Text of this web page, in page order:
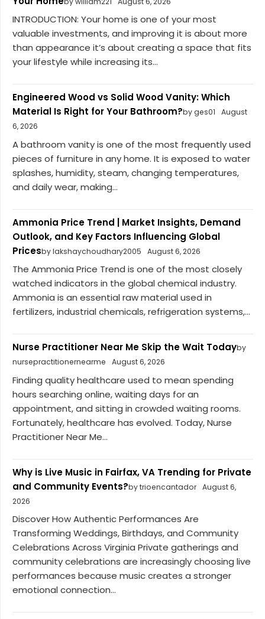
INTRODUCTION: Your home is one of your most
valuable investments, and improving it is about more
than appearance it’s about creating a space that fits
your lifestyle while increasing its...
Engineered Wood vs Solid Wood Vanity: Which
Material Is Right for Your Bathroom?by ges01
August
6, 2026
A bathroom vanity is one of the most frequently used
pieces of furniture in any home. It is exposed to water
splashes, humidity, steam, changing temperatures,
and daily wear, making...
Ammonia Price Trend | Market Insights, Demand
Outlook, and Key Factors Influencing Global
Pricesby lakshaychoudhary2005 August 6, 2026
The Ammonia Price Trend is one of the most closely
watched indicators in the global chemical industry.
Ammonia is an essential raw material used in
fertilizers, industrial chemicals, refrigeration systems,...
Nurse Practitioner Near Me Skip the Wait Todayby
nursepractitionernearme
August 6, 2026
Finding quality healthcare used to mean spending
hours searching online, waiting days for an
appointment, and sitting in crowded waiting rooms.
Fortunately, healthcare has evolved. Today, Nurse
Practitioner Near Me...
Why is Live Music in Fairfax, VA Trending for Private
and Community Events?by trioencantador August 6,
2026
Discover How Authentic Performances Are
Transforming Weddings, Birthdays, and Community
Celebrations Across Virginia Private gatherings and
community celebrations are increasingly choosing live
performances because music creates a stronger
emotional connection...